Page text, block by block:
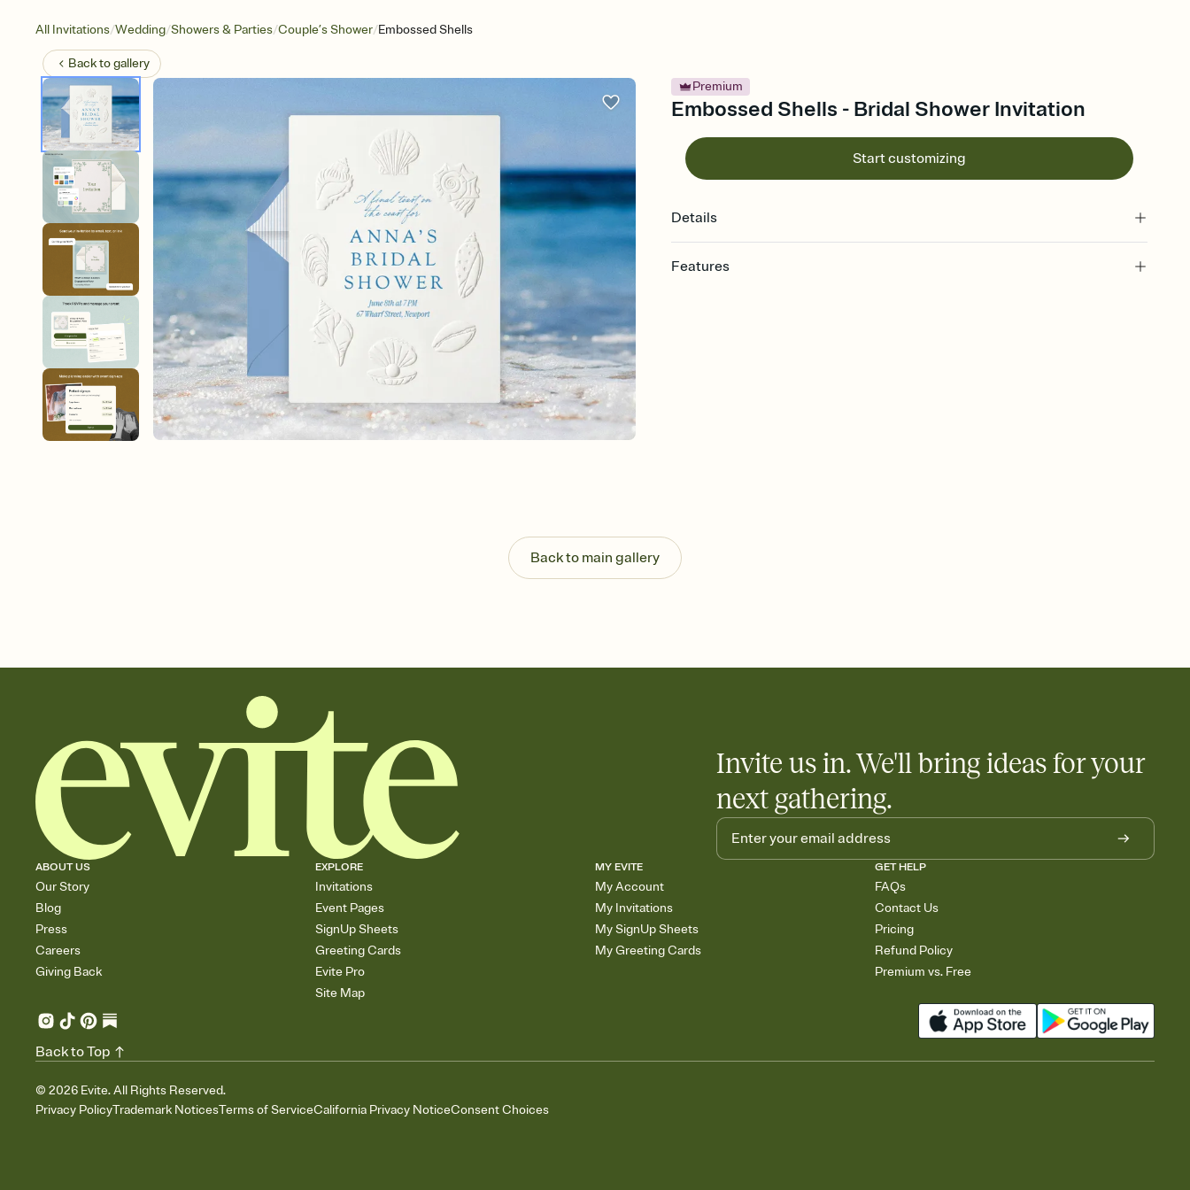
All Invitations/Wedding/Showers & Parties/Couple’s Shower/Embossed Shells
Back togallery
Premium
Embossed Shells - Bridal Shower Invitation
Start customizing
Details
Features
the registry entirely and ask guests to contribute to a honeymoon fund or a cause you
care about. Because nobody wants to show up empty-handed — or guess wrong.
Back to main gallery
Invite us in. We'll bring ideas for your
next gathering.
ABOUT US
Our Story
Blog
Press
Careers
Giving Back
EXPLORE
Invitations
Event Pages
SignUp Sheets
Greeting Cards
Evite Pro
Site Map
MY EVITE
My Account
My Invitations
My SignUp Sheets
My Greeting Cards
GET HELP
FAQs
Contact Us
Pricing
Refund Policy
Premium vs. Free
© 2026 Evite. All Rights Reserved.
Privacy PolicyTrademark NoticesTerms of ServiceCalifornia Privacy NoticeConsent Choices
Back to Top